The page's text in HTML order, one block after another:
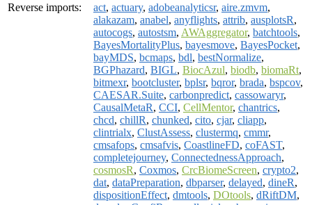
Reverse imports:
act, actuary, adobeanalyticsr, aire.zmvm,
alakazam, anabel, anyflights, attrib, ausplotsR,
autocogs, autostsm, AWAggregator, batchtools,
BayesMortalityPlus, bayesmove, BayesPocket,
bayMDS, bcmaps, bdl, bestNormalize,
BGPhazard, BIGL, BiocAzul, biodb, biomaRt,
bitmexr, bootcluster, bplsr, bqror, brada, bspcov,
CAESAR.Suite, carbonpredict, cassowaryr,
CausalMetaR, CCI, CellMentor, chantrics,
chcd, chillR, chunked, cito, cjar, cliapp,
clintrialx, ClustAssess, clustermq, cmmr,
cmsafops, cmsafvis, CoastlineFD, coFAST,
completejourney, ConnectednessApproach,
cosmosR, Coxmos, CrcBiomeScreen, crypto2,
dat, dataPreparation, dbparser, delayed, dineR,
dispositionEffect, dmtools, DOtools, dRiftDM,